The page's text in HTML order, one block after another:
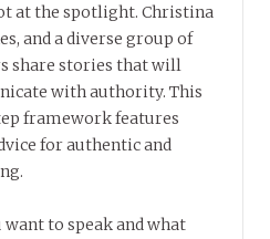
at the spotlight. Christina
and a diverse group of
share stories that will
with authority. This
framework features
for authentic and
to speak and what